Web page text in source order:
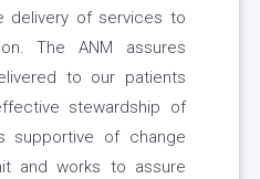
delivery of services to
The ANM assures
to our patients
stewardship of
supportive of change
and works to assure